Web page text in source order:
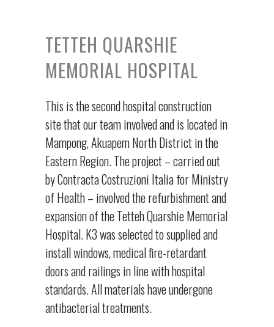
TETTEH QUARSHIE
MEMORIAL HOSPITAL
This is the second hospital construction
site that our team involved and is located in
Mampong, Akuapem North District in the
Eastern Region. The project – carried out
by Contracta Costruzioni Italia for Ministry
of Health – involved the refurbishment and
expansion of the Tetteh Quarshie Memorial
Hospital. K3 was selected to supplied and
install windows, medical fire-retardant
doors and railings in line with hospital
standards. All materials have undergone
antibacterial treatments.